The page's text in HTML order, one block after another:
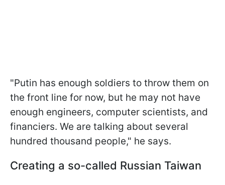
"Putin has enough soldiers to throw them on
the front line for now, but he may not have
enough engineers, computer scientists, and
financiers. We are talking about several
hundred thousand people," he says.
Creating a so-called Russian Taiwan